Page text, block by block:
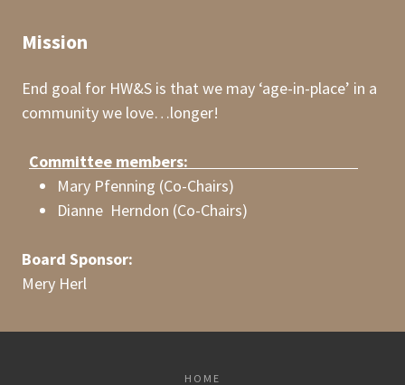
Mission
End goal for HW&S is that we may ‘age-in-place’ in a
community we love…longer!
Committee members:
Mary Pfenning (Co-Chairs)
Dianne Herndon (Co-Chairs)
Board Sponsor:
Mery Herl
HOME